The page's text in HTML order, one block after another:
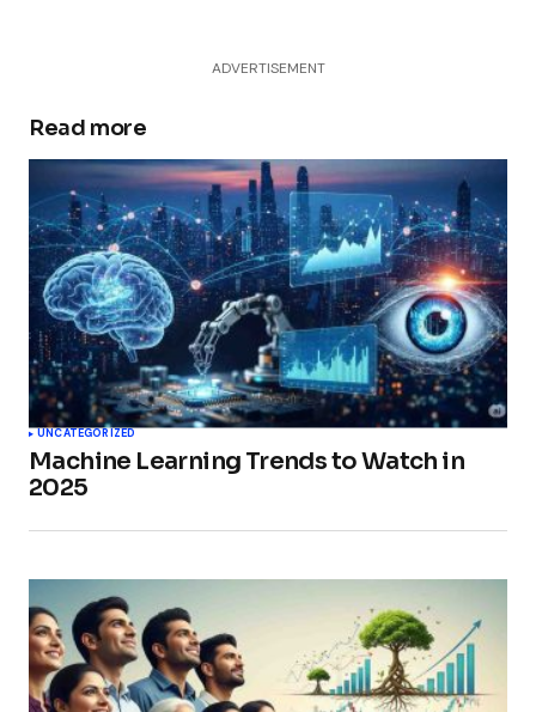
ADVERTISEMENT
Read more
UNCATEGORIZED
Machine Learning Trends to Watch in
2025